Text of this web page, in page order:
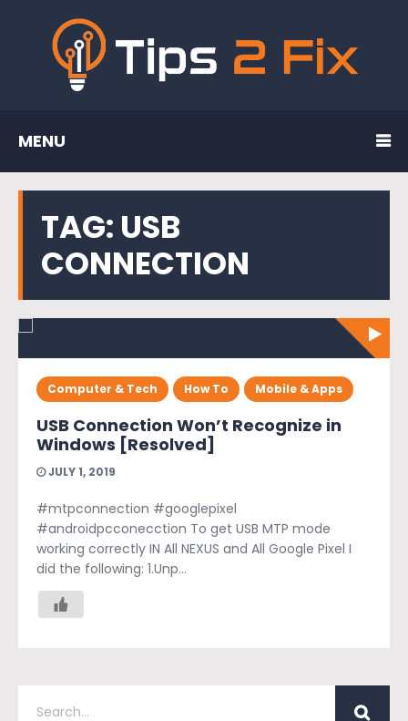
MENU
TAG: USB
CONNECTION
Computer & Tech How To Mobile & Apps
USB Connection Won’t Recognize in
Windows [Resolved]
JULY 1, 2019
#mtpconnection #googlepixel
#androidpcconecction To get USB MTP mode
working correctly IN All NEXUS and All Google Pixel I
did the following: 1.Unp...